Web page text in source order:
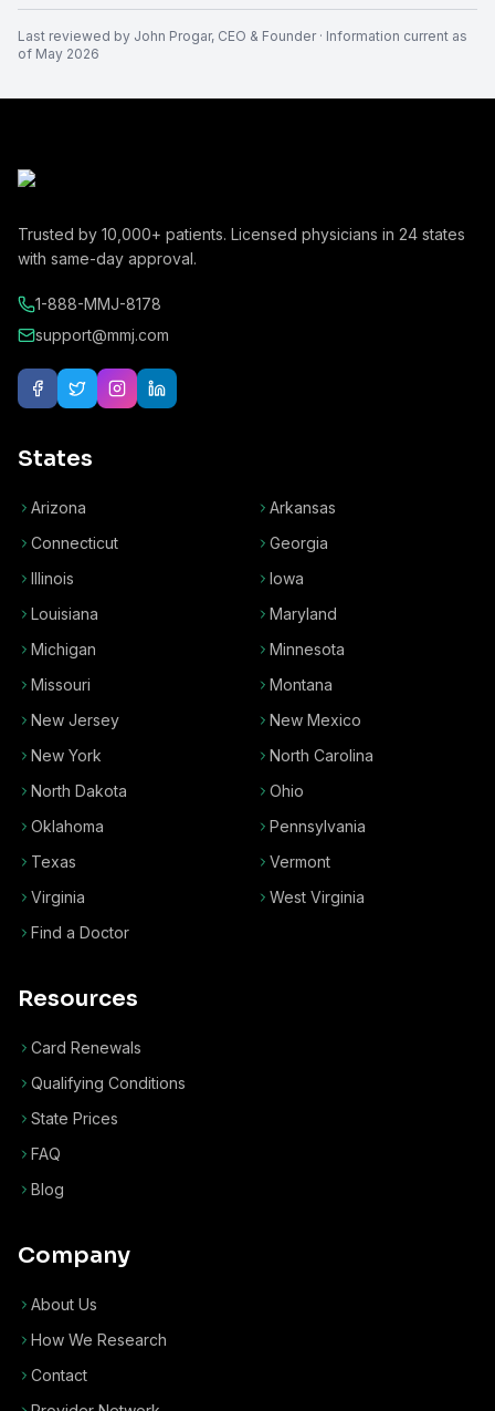
Last reviewed by John Progar, CEO & Founder· Information current as
of May 2026
Trusted by 10,000+ patients. Licensed physicians in 24 states
with same-day approval.
1-888-MMJ-8178
support@mmj.com
States
Arizona
Arkansas
Connecticut
Georgia
Illinois
Iowa
Louisiana
Maryland
Michigan
Minnesota
Missouri
Montana
New Jersey
New Mexico
New York
North Carolina
North Dakota
Ohio
Oklahoma
Pennsylvania
Texas
Vermont
Virginia
West Virginia
Find a Doctor
Resources
Card Renewals
Qualifying Conditions
State Prices
FAQ
Blog
Company
About Us
How We Research
Contact